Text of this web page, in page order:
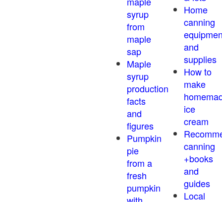
syrup
from
maple
sap
Maple
syrup
production
facts
and
figures
Pumpkin
pie
from a
fresh
pumpkin
Home
canning
and
supplies
How to
make
ice
cream
canning
+books
and
guides
Local